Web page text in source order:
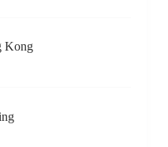
Kong